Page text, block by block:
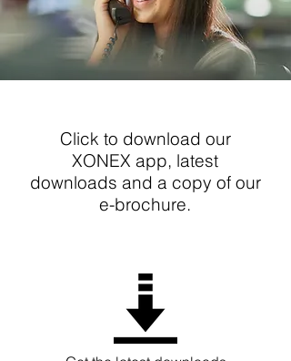
Click to download our
XONEX app, latest
downloads and a copy of our
e-brochure.